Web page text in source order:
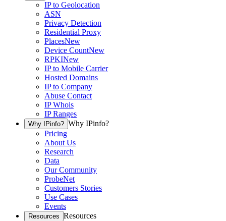
IP to Geolocation
ASN
Privacy Detection
Residential Proxy
PlacesNew
Device CountNew
RPKINew
IP to Mobile Carrier
Hosted Domains
IP to Company
Abuse Contact
IP Whois
IP Ranges
Why IPinfo? Why IPinfo?
Pricing
About Us
Research
Data
Our Community
ProbeNet
Customers Stories
Use Cases
Events
Resources Resources